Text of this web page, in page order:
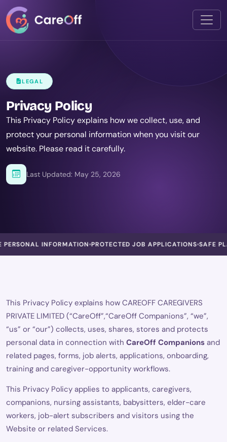
LEGAL
Privacy Policy
This Privacy Policy explains how we collect, use, and
protect your personal information when you visit our
website. Please read it carefully.
Last Updated: May 25, 2026
INFORMATION PROTECTED JOB APPLICATIONS SAFE
This Privacy Policy explains how CAREOFF CAREGIVERS
PRIVATE LIMITED (“CareOff”,“CareOff Companions”, “we”,
“us” or “our”) collects, uses, shares, stores and protects
personal data in connection with CareOff Companions and
related pages, forms, job alerts, applications, onboarding,
training and caregiver-opportunity workflows.
This Privacy Policy applies to applicants, caregivers,
companions, nursing assistants, babysitters, elder-care
workers, job-alert subscribers and visitors using the
Website or related Services.